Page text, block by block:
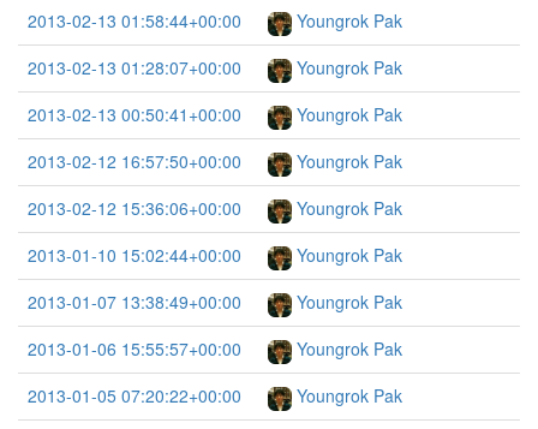
2013-02-13 01:58:44+00:00
Youngrok Pak
2013-02-13 01:28:07+00:00
Youngrok Pak
2013-02-13 00:50:41+00:00
Youngrok Pak
2013-02-12 16:57:50+00:00
Youngrok Pak
2013-02-12 15:36:06+00:00
Youngrok Pak
2013-01-10 15:02:44+00:00
Youngrok Pak
2013-01-07 13:38:49+00:00
Youngrok Pak
2013-01-06 15:55:57+00:00
Youngrok Pak
2013-01-05 07:20:22+00:00
Youngrok Pak